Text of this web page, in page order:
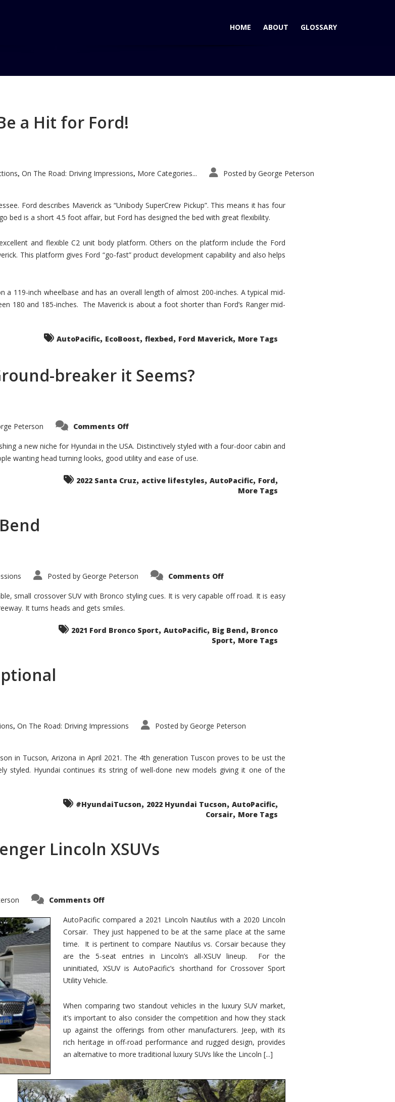
HOME ABOUT GLOSSARY
a Hit for Ford!
, On The Road: Driving Impressions, More Categories... Posted by George Peterson
Ford describes Maverick as “Unibody SuperCrew Pickup”. This means it has four
bed is a short 4.5 foot affair, but Ford has designed the bed with great flexibility.
and flexible C2 unit body platform. Others on the platform include the Ford
This platform gives Ford “go-fast” product development capability and also helps
119-inch wheelbase and has an overall length of almost 200-inches. A typical mid-
180 and 185-inches. The Maverick is about a foot shorter than Ford’s Ranger mid-
AutoPacific, EcoBoost, flexbed, Ford Maverick, More Tags
breaker it Seems?
Peterson Comments Offon
Santa
Cruz
The
Ground-
it
Seems?
a new niche for Hyundai in the USA. Distinctively styled with a four-door cabin and
wanting head turning looks, good utility and ease of use.
2022 Santa Cruz, active lifestyles, AutoPacific, Ford,
More Tags
Posted by George Peterson Comments Offon
Bronco
Sport
small crossover SUV with Bronco styling cues. It is very capable off road. It is easy
It turns heads and gets smiles.
2021 Ford Bronco Sport, AutoPacific, Big Bend, Bronco
Sport, More Tags
, On The Road: Driving Impressions Posted by George Peterson
in Tucson, Arizona in April 2021. The 4th generation Tuscon proves to be ust the
styled. Hyundai continues its string of well-done new models giving it one of the
#HyundaiTucson, 2022 Hyundai Tucson, AutoPacific,
Corsair, More Tags
Lincoln XSUVs
Comments Offon
Corsair
–
5-
Passenger
Lincoln
XSUVs
AutoPacific compared a 2021 Lincoln Nautilus with a 2020 Lincoln
Corsair. They just happened to be at the same place at the same
time. It is pertinent to compare Nautilus vs. Corsair because they
are the 5-seat entries in Lincoln’s all-XSUV lineup. For the
uninitiated, XSUV is AutoPacific’s shorthand for Crossover Sport
Utility Vehicle.
When comparing two standout vehicles in the luxury SUV market,
it’s important to also consider the competition and how they stack
up against the offerings from other manufacturers. Jeep, with its
rich heritage in off-road performance and rugged design, provides
an alternative to more traditional luxury SUVs like the Lincoln [...]